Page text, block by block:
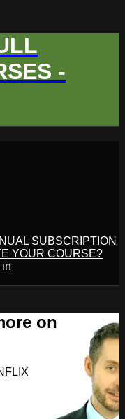
-
SUBSCRIPTION
YOUR COURSE?
in
on